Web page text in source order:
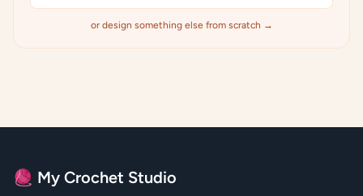
or design something else from scratch →
🧶 My Crochet Studio